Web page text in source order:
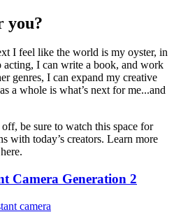
you?
I feel like the world is my oyster, in
I can write a book, and work
genres, I can expand my creative
a whole is what’s next for me...and
be sure to watch this space for
with today’s creators. Learn more
Camera Generation 2
camera